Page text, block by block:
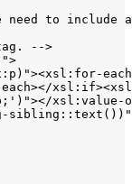
need to
-->